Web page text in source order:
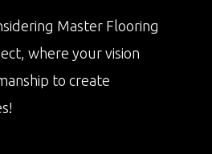
Master Flooring
where your vision
to create